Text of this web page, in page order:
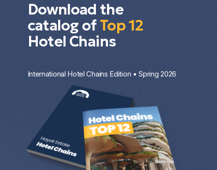
Download the
catalog ofTop 12
Hotel Chains
International Hotel Chains Edition • Spring 2026